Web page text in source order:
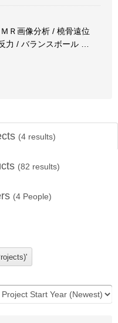
Ｒ画像分析 / 橈骨遠位
力 / バランスボール
(4 results)
(82 results)
(4 People)